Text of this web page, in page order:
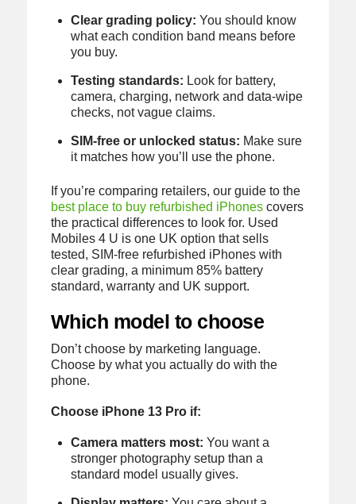
Clear grading policy: You should know
what each condition band means before
you buy.
Testing standards: Look for battery,
camera, charging, network and data-wipe
checks, not vague claims.
SIM-free or unlocked status: Make sure
it matches how you’ll use the phone.
If you’re comparing retailers, our guide to the
best place to buy refurbished iPhonescovers
the practical differences to look for. Used
Mobiles 4 U is one UK option that sells
tested, SIM-free refurbished iPhones with
clear grading, a minimum 85% battery
standard, warranty and UK support.
Which model to choose
Don’t choose by marketing language.
Choose by what you actually do with the
phone.
Choose iPhone 13 Pro if:
Camera matters most: You want a
stronger photography setup than a
standard model usually gives.